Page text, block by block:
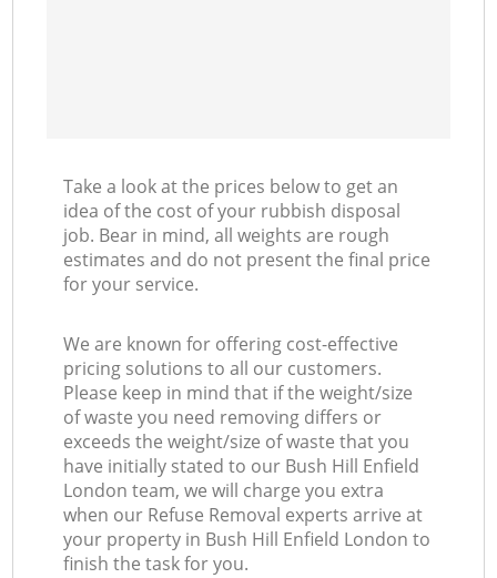
Take a look at the prices below to get an
idea of the cost of your rubbish disposal
job. Bear in mind, all weights are rough
estimates and do not present the final price
for your service.
We are known for offering cost-effective
pricing solutions to all our customers.
Please keep in mind that if the weight/size
of waste you need removing differs or
exceeds the weight/size of waste that you
have initially stated to our Bush Hill Enfield
London team, we will charge you extra
when our Refuse Removal experts arrive at
your property in Bush Hill Enfield London to
finish the task for you.